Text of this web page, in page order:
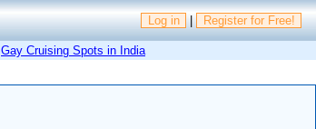
Log in | Register for Free!
Gay Cruising Spots in India